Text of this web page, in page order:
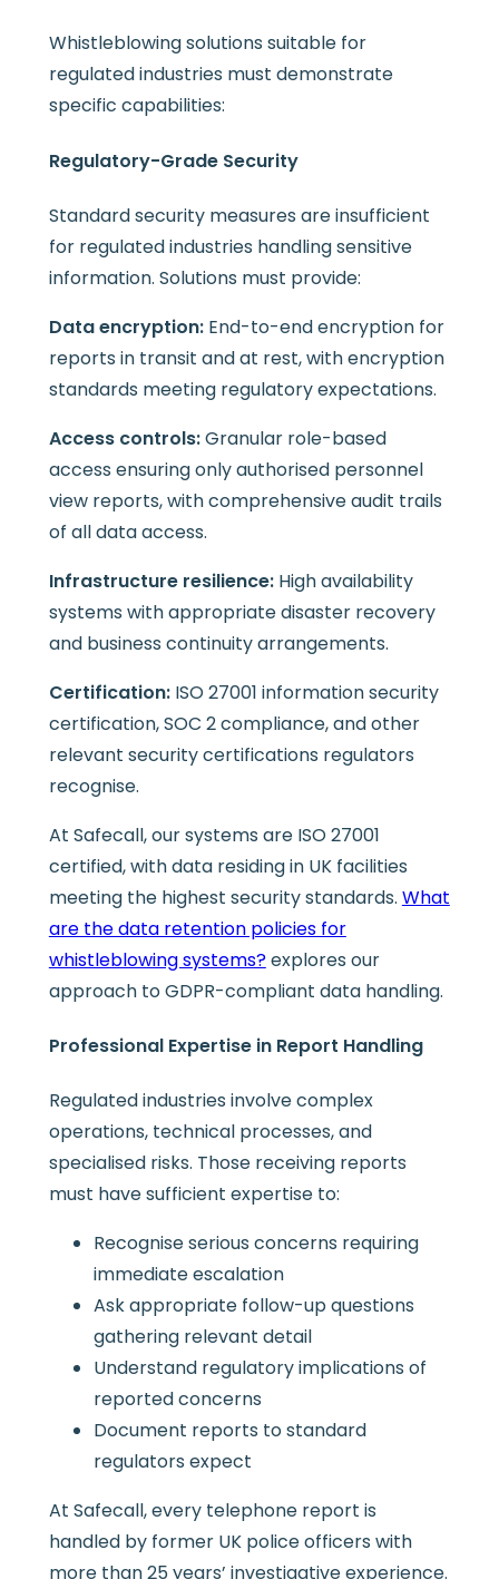
Whistleblowing solutions suitable for
regulated industries must demonstrate
specific capabilities:
Regulatory-Grade Security
Standard security measures are insufficient
for regulated industries handling sensitive
information. Solutions must provide:
Data encryption:End-to-end encryption for
reports in transit and at rest, with encryption
standards meeting regulatory expectations.
Access controls:Granular role-based
access ensuring only authorised personnel
view reports, with comprehensive audit trails
of all data access.
Infrastructure resilience:High availability
systems with appropriate disaster recovery
and business continuity arrangements.
Certification:ISO 27001 information security
certification, SOC 2 compliance, and other
relevant security certifications regulators
recognise.
At Safecall, our systems are ISO 27001
certified, with data residing in UK facilities
meeting the highest security standards. What
are the data retention policies for
whistleblowing systems?explores our
approach to GDPR-compliant data handling.
Professional Expertise in Report Handling
Regulated industries involve complex
operations, technical processes, and
specialised risks. Those receiving reports
must have sufficient expertise to:
Recognise serious concerns requiring
immediate escalation
Ask appropriate follow-up questions
gathering relevant detail
Understand regulatory implications of
reported concerns
Document reports to standard
regulators expect
At Safecall, every telephone report is
handled by former UK police officers with
more than 25 years’ investigative experience.